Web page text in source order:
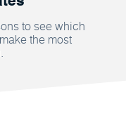
to see which
the most